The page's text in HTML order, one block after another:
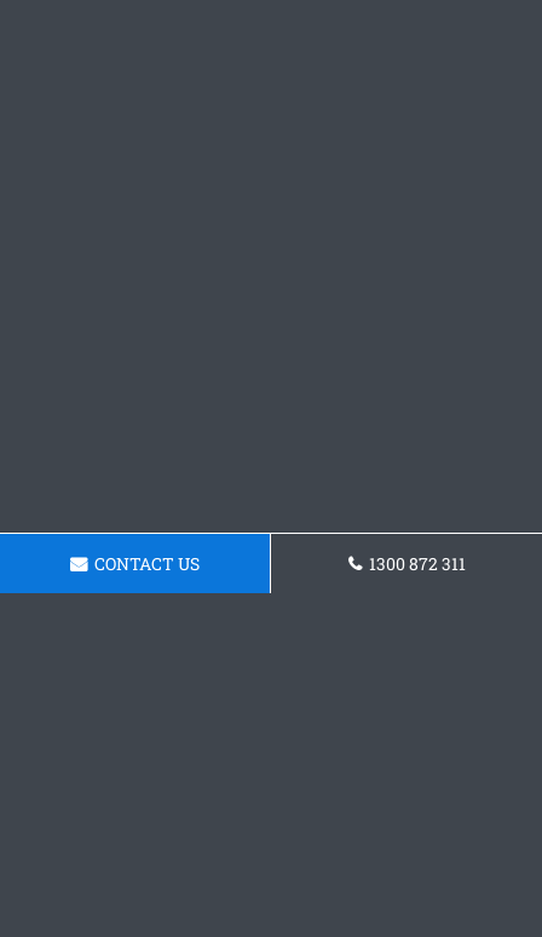
CONTACT US 1300 872 311